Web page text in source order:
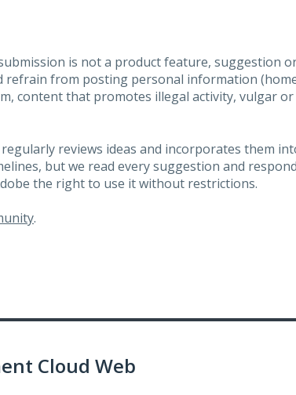
is not a product feature, suggestion
refrain from posting personal information
content that promotes illegal activity, vulgar or
reviews ideas and incorporates them
but we read every suggestion and
the right to use it without restrictions.
.
Cloud Web